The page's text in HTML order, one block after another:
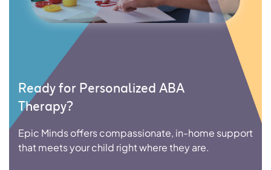
Ready for Personalized ABA
Therapy?
Epic Minds offers compassionate, in-home support
that meets your child right where they are.